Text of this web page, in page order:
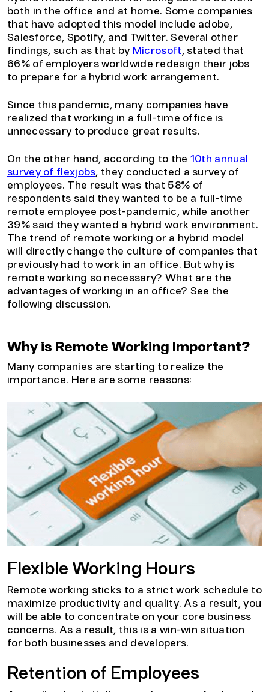
both in the office and at home. Some companies
that have adopted this model include adobe,
Salesforce, Spotify, and Twitter. Several other
findings, such as that by Microsoft, stated that
66% of employers worldwide redesign their jobs
to prepare for a hybrid work arrangement.
Since this pandemic, many companies have
realized that working in a full-time office is
unnecessary to produce great results.
On the other hand, according to the 10th annual
survey of flexjobs, they conducted a survey of
employees. The result was that 58% of
respondents said they wanted to be a full-time
remote employee post-pandemic, while another
39% said they wanted a hybrid work environment.
The trend of remote working or a hybrid model
will directly change the culture of companies that
previously had to work in an office. But why is
remote working so necessary? What are the
advantages of working in an office? See the
following discussion.
Why is Remote Working Important?
Many companies are starting to realize the
importance. Here are some reasons:
Flexible Working Hours
Remote working sticks to a strict work schedule to
maximize productivity and quality. As a result, you
will be able to concentrate on your core business
concerns. As a result, this is a win-win situation
for both businesses and developers.
Retention of Employees